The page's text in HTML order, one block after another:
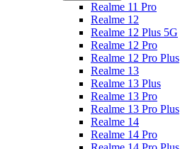
Realme 11 Pro
Realme 12
Realme 12 Plus 5G
Realme 12 Pro
Realme 12 Pro Plus
Realme 13
Realme 13 Plus
Realme 13 Pro
Realme 13 Pro Plus
Realme 14
Realme 14 Pro